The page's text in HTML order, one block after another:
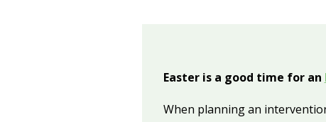
Easter is a good time for an
When planning an